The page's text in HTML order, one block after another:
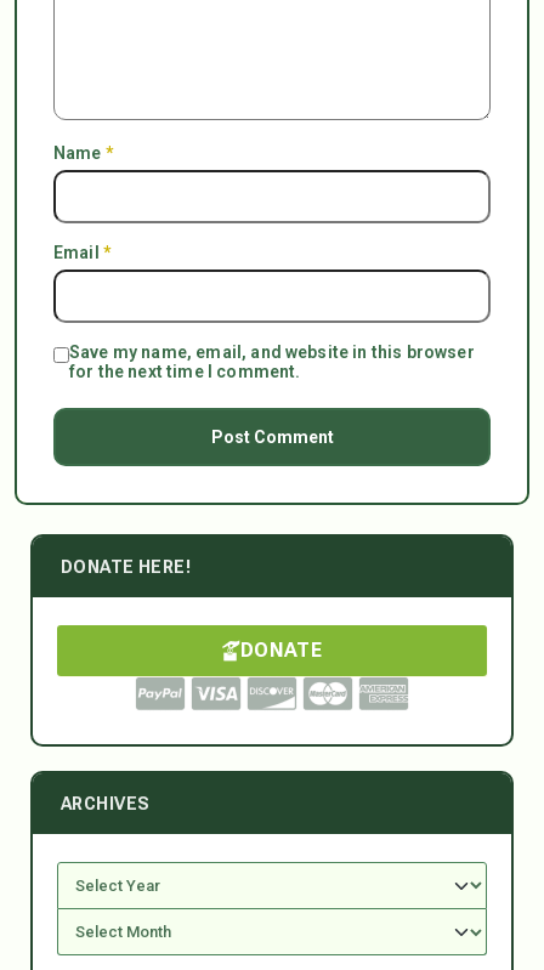
Name *
Email *
Save my name, email, and website in this browser
for the next time I comment.
DONATE HERE!
DONATE
ARCHIVES